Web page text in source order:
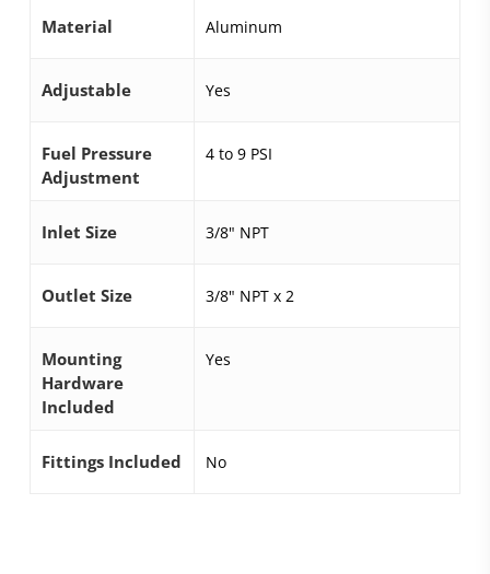
Material Aluminum
Adjustable Yes
Fuel Pressure
Adjustment
4 to 9 PSI
Inlet Size 3/8" NPT
Outlet Size 3/8" NPT x 2
Mounting
Hardware
Included
Yes
Fittings Included No